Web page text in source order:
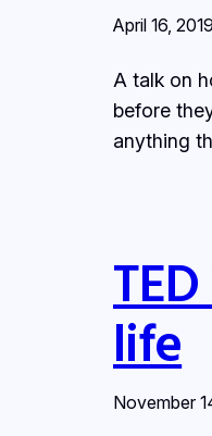
April 16, 2019
A talk on
before
anything
life
November